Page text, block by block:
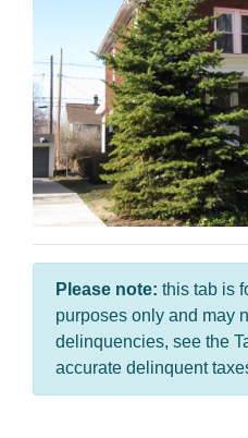
Please note: this tab is
purposes only and may
delinquencies, see the
accurate delinquent